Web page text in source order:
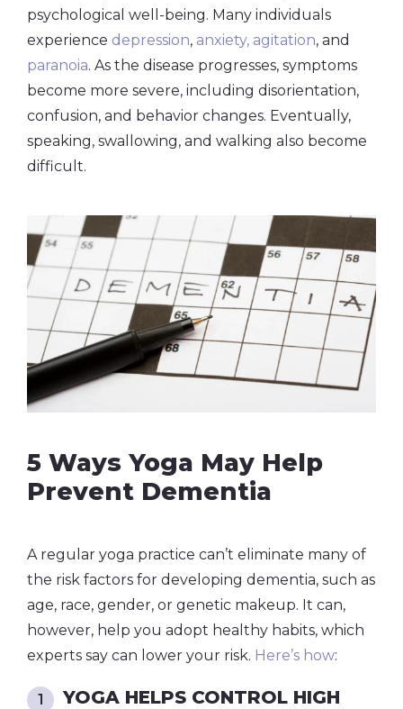
psychological well-being. Many individuals
experience depression, anxiety, agitation, and
paranoia. As the disease progresses, symptoms
become more severe, including disorientation,
confusion, and behavior changes. Eventually,
speaking, swallowing, and walking also become
difficult.
5 Ways Yoga May Help
Prevent Dementia
A regular yoga practice can’t eliminate many of
the risk factors for developing dementia, such as
age, race, gender, or genetic makeup. It can,
however, help you adopt healthy habits, which
experts say can lower your risk. Here’s how:
YOGA HELPS CONTROL HIGH